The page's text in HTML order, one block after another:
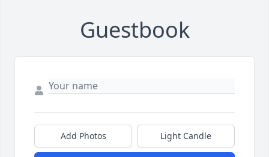
Guestbook
Add Photos Light Candle